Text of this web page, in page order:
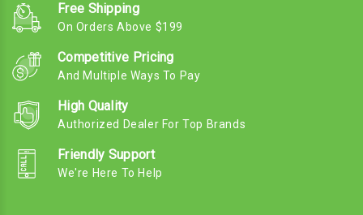
Free Shipping
On Orders Above $199
Competitive Pricing
And Multiple Ways To Pay
High Quality
Authorized Dealer For Top Brands
Friendly Support
We're Here To Help